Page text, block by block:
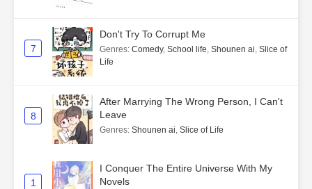
7
Don't Try To Corrupt Me
Genres: Comedy, School life Shounen ai Slice of
Life
8
After Marrying The Wrong Person, I Can't
Leave
Genres: Shounen ai Slice of Life
1
I Conquer The Entire Universe With My
Novels